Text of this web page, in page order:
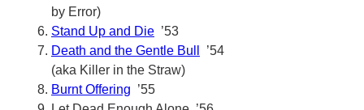
by Error)
Stand Up and Die ’53
Death and the Gentle Bull
’54
(aka Killer in the Straw)
Burnt Offering ’55